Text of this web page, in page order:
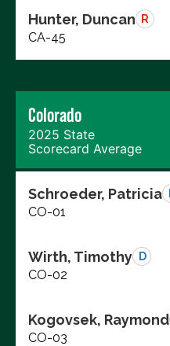
Hunter, Duncan R
CA-45
Colorado
2025 State
Scorecard Average
Schroeder, Patricia
CO-01
Wirth, Timothy D
CO-02
Kogovsek, Raymond
CO-03